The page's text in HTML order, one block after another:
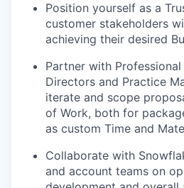
Position yourself as a
customer stakeholders
achieving their desired
Partner with
Directors and Practice
iterate and scope
of Work, both for
as custom Time and
Collaborate with
and account teams on